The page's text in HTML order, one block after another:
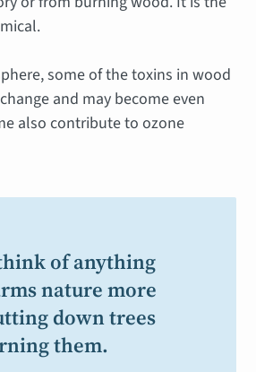
some of the toxins in wood
and may become even
also contribute to ozone
of anything
nature more
down trees
them.